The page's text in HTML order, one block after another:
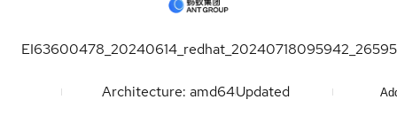
Architecture: amd64Updated